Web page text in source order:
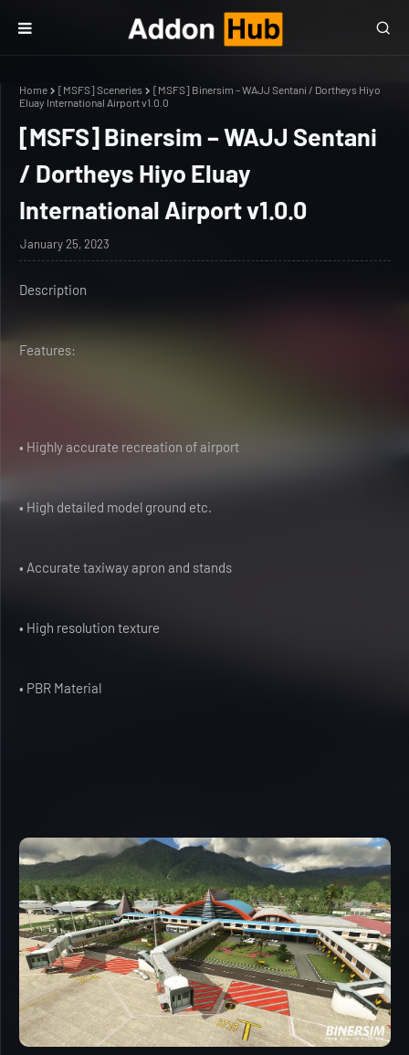
Home [MSFS] Sceneries
[MSFS] Binersim – WAJJ Sentani / Dortheys Hiyo
Eluay International Airport v1.0.0
[MSFS] Binersim – WAJJ Sentani
/ Dortheys Hiyo Eluay
International Airport v1.0.0
January 25, 2023
Description
Features:
• Highly accurate recreation of airport
• High detailed model ground etc.
• Accurate taxiway apron and stands
• High resolution texture
• PBR Material